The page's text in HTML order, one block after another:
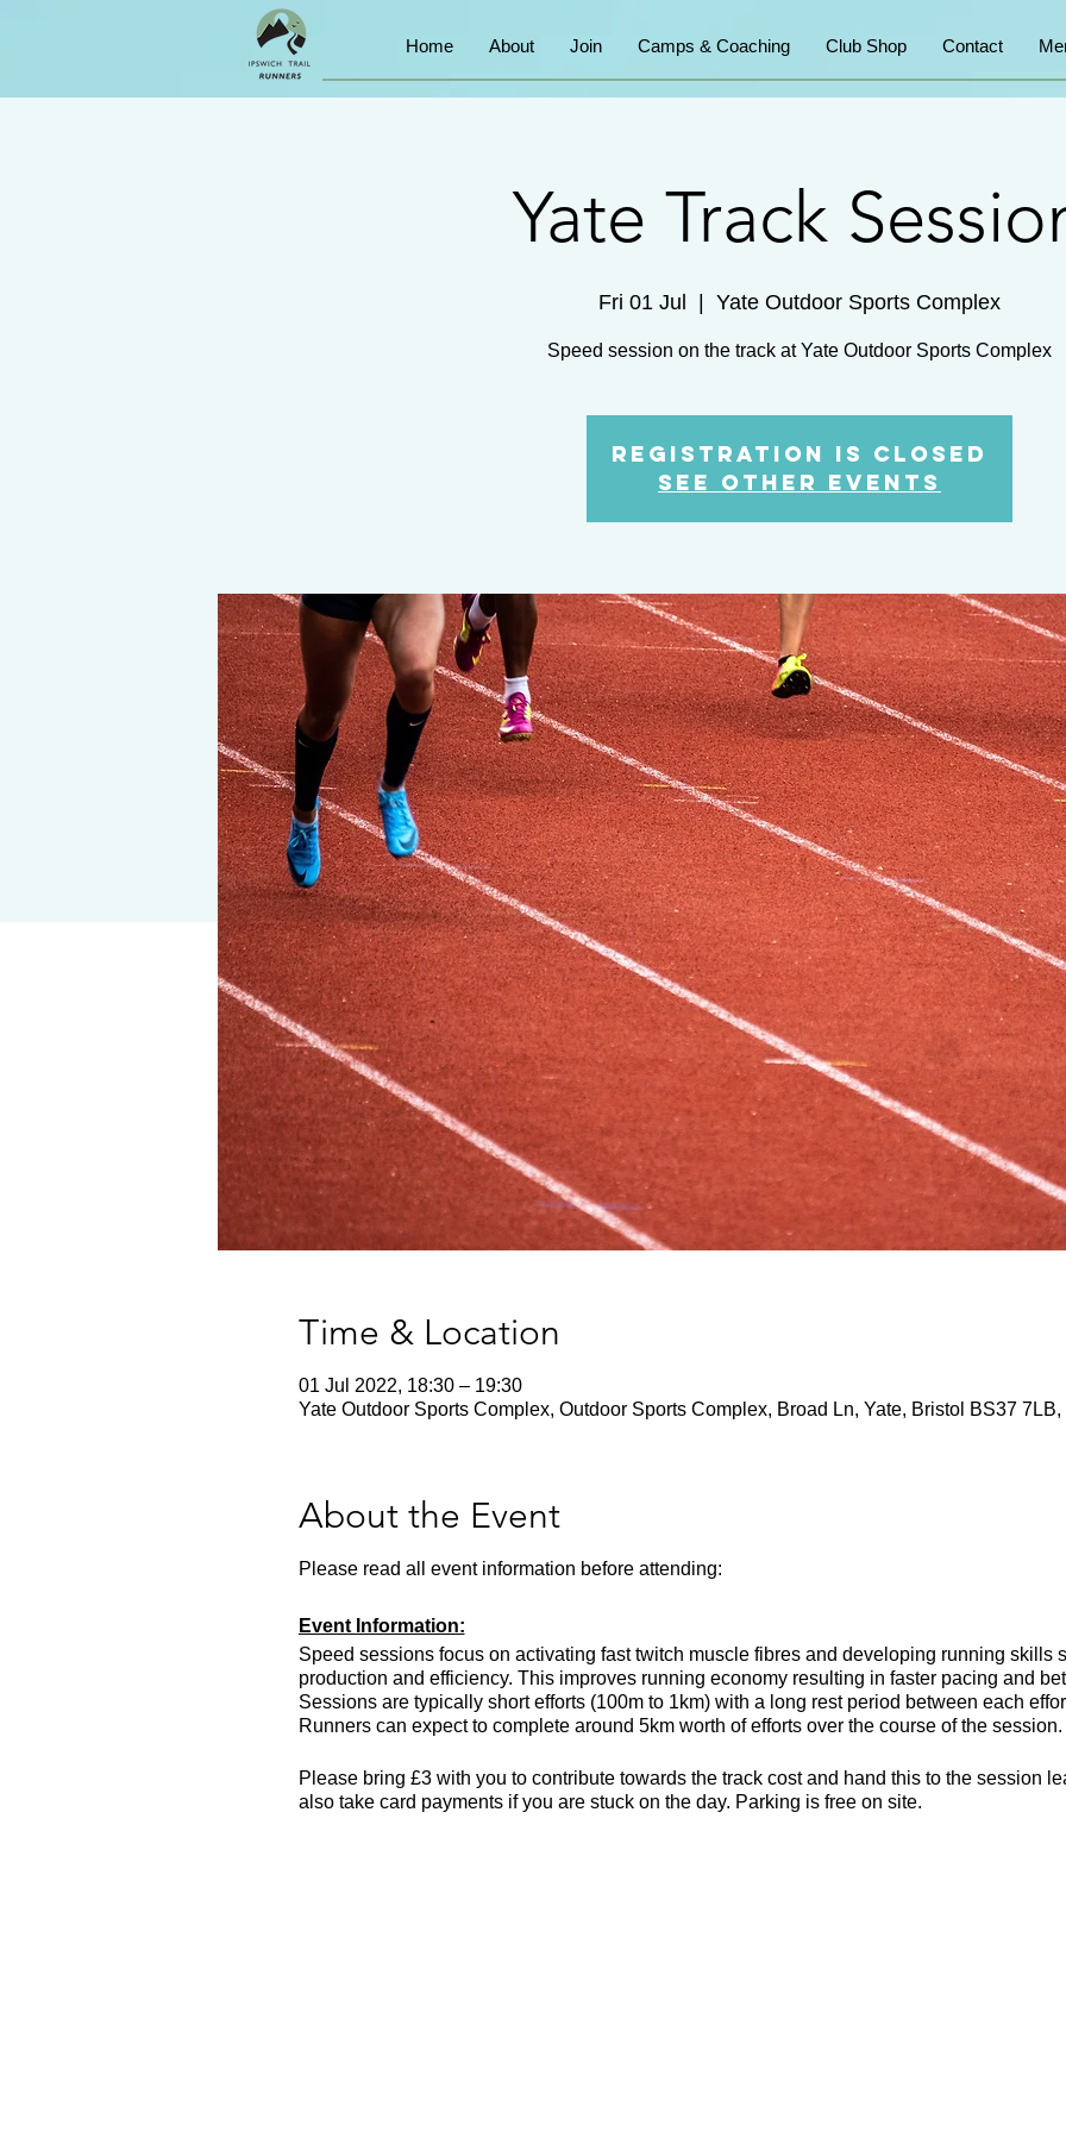
Home About Join Camps & Coaching Club Shop Contact
Yate Track
Fri 01 Jul
  |
Yate Outdoor Sports Complex
Speed session on the track at Yate Outdoor Sports Complex
Registration is Closed
See other events
Time & Location
01 Jul 2022, 18:30 – 19:30
Yate Outdoor Sports Complex, Outdoor Sports Complex, Broad Ln, Yate, Bristol BS37 7LB,
About the Event
Please read all event information before attending:
Event Information:
Speed sessions focus on activating fast twitch muscle fibres and developing running skills
production and efficiency. This improves running economy resulting in faster pacing and
Sessions are typically short efforts (100m to 1km) with a long rest period between each
Runners can expect to complete around 5km worth of efforts over the course of the session.
Please bring £3 with you to contribute towards the track cost and hand this to the session
also take card payments if you are stuck on the day. Parking is free on site.